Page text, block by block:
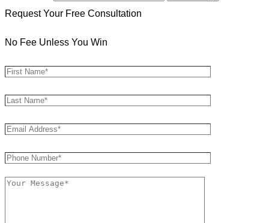
Request Your Free Consultation
No Fee Unless You Win